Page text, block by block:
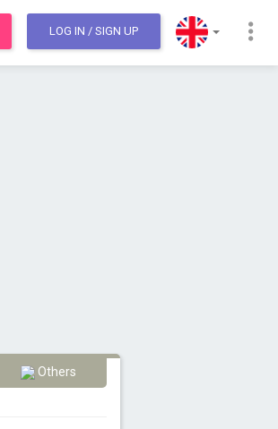
LOG IN / SIGN UP
Others